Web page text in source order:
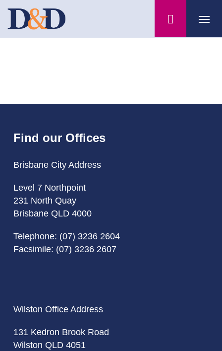
Skip
main
Find our Offices
Brisbane City Address
Level 7 Northpoint
231 North Quay
Brisbane QLD 4000
Telephone: (07) 3236 2604
Facsimile: (07) 3236 2607
Wilston Office Address
131 Kedron Brook Road
Wilston QLD 4051